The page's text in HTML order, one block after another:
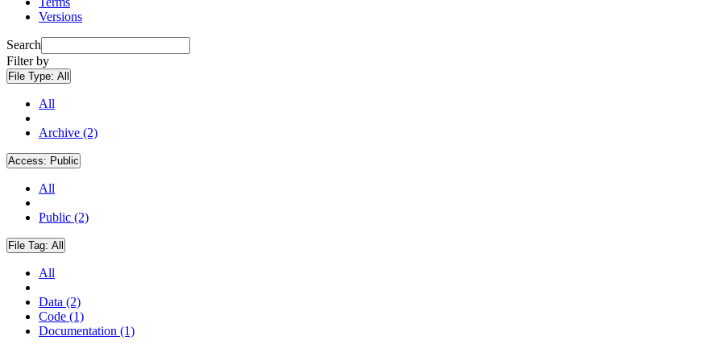
Versions
Search
Filter by
File Type: All
All
Archive (2)
Access: Public
All
Public (2)
File Tag: All
All
Data (2)
Code (1)
Documentation (1)